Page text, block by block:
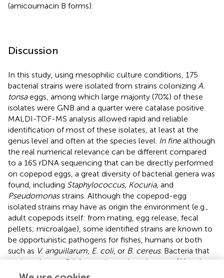
(amicoumacin B forms).
Discussion
In this study, using mesophilic culture conditions, 175
bacterial strains were isolated from strains colonizing A.
tonsaeggs, among which large majority (70%) of these
isolates were GNB and a quarter were catalase positive.
MALDI-TOF-MS analysis allowed rapid and reliable
identification of most of these isolates, at least at the
genus level and often at the species level. In finealthough
the real numerical relevance can be different compared
to a 16S rDNA sequencing that can be directly performed
on copepod eggs, a great diversity of bacterial genera was
found, including Staphylococcus, Kocuria, and
Pseudomonasstrains. Although the copepod-egg
isolated strains may have as origin the environment (e.g.,
adult copepods itself: from mating, egg release, fecal
pellets; microalgae), some identified strains are known to
be opportunistic pathogens for fishes, humans or both
such as V. anguillarum, E. coli, or B. cereus. Bacteria that
are harmless to fish but pathogenic to humans (Listeria,
Staphylococcus
, and